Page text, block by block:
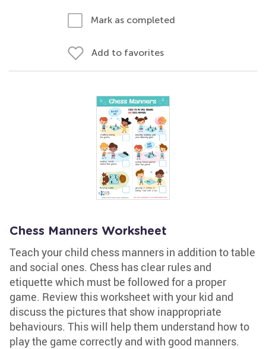
Mark as completed
Add to favorites
Chess Manners Worksheet
Teach your child chess manners in addition to table
and social ones. Chess has clear rules and
etiquette which must be followed for a proper
game. Review this worksheet with your kid and
discuss the pictures that show inappropriate
behaviours. This will help them understand how to
play the game correctly and with good manners.